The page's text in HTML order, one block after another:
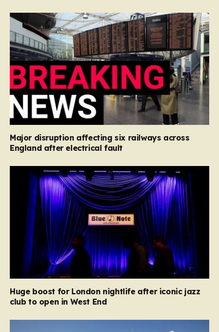
Major disruption affecting six railways across
England after electrical fault
Huge boost for London nightlife after iconic jazz
club to open in West End